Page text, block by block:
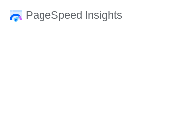
PageSpeed Insights